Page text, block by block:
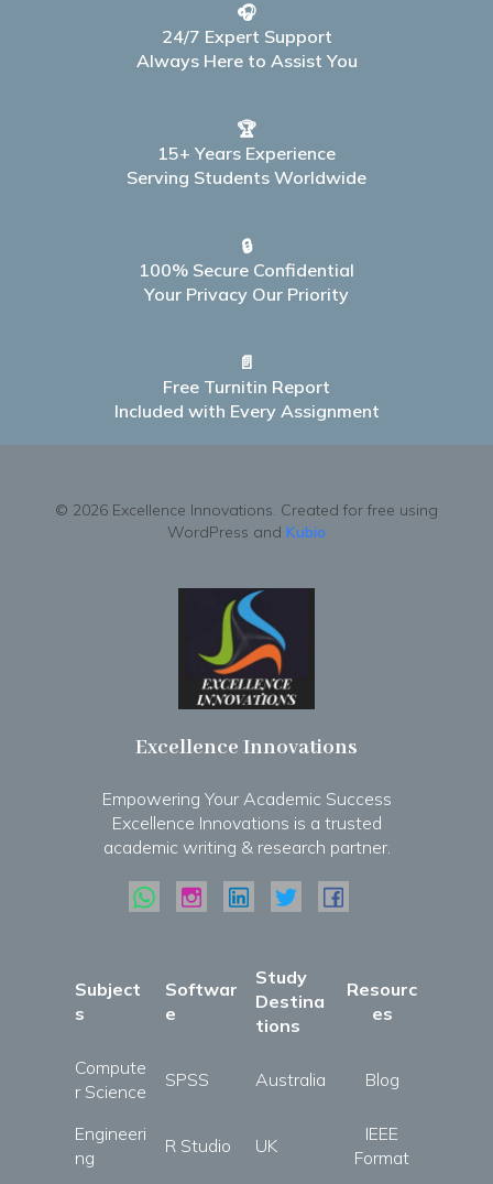
🎧
24/7 Expert Support
Always Here to Assist You
🏆
15+ Years Experience
Serving Students Worldwide
🔒
100% Secure Confidential
Your Privacy Our Priority
📄
Free Turnitin Report
Included with Every Assignment
© 2026 Excellence Innovations. Created for free using
WordPress and Kubio
Excellence Innovations
Empowering Your Academic Success
Excellence Innovations is a trusted
academic writing & research partner.
Subject
s
Softwar
e
Study
Destina
tions
Resourc
es
Compute
r Science
SPSS Australia Blog
Engineeri
ng
R Studio UK
IEEE
Format